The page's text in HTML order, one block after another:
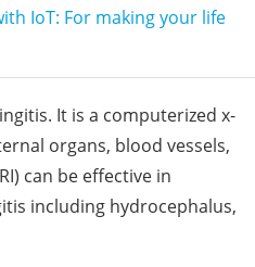
IoT: For making your life
It is a computerized x-
organs, blood vessels,
can be effective in
including hydrocephalus,